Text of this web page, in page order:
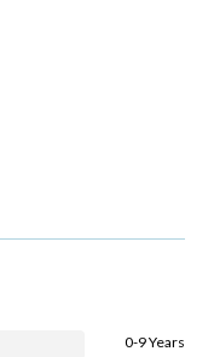
0-9 Years